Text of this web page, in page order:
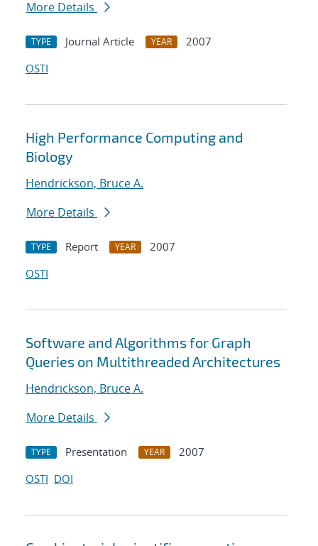
More Details
TYPE Journal Article YEAR
2007
OSTI
High Performance Computing and
Biology
Hendrickson, Bruce A.
More Details
TYPE Report YEAR
2007
OSTI
Software and Algorithms for Graph
Queries on Multithreaded Architectures
Hendrickson, Bruce A.
More Details
TYPE Presentation YEAR
2007
OSTI DOI